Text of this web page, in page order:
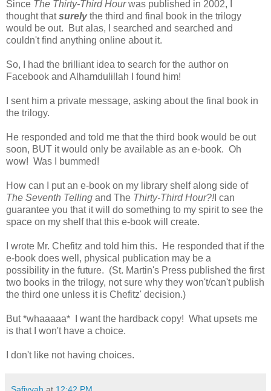
Since The Thirty-Third Hourwas published in 2002, I
thought thatsurelythe third and final book in the trilogy
would be out. But alas, I searched and searched and
couldn't find anything online about it.
So, I had the brilliant idea to search for the author on
Facebook and Alhamdulillah I found him!
I sent him a private message, asking about the final book in
the trilogy.
He responded and told me that the third book would be out
soon, BUT it would only be available as an e-book. Oh
wow! Was I bummed!
How can I put an e-book on my library shelf along side of
The Seventh Telling and The Thirty-Third Hour?!I can
guarantee you that it will do something to my spirit to see the
space on my shelf that this e-book will create.
I wrote Mr. Chefitz and told him this. He responded that if the
e-book does well, physical publication may be a
possibility in the future. (St. Martin's Press published the first
two books in the trilogy, not sure why they won't/can't publish
the third one unless it is Chefitz' decision.)
But *whaaaaa* I want the hardback copy! What upsets me
is that I won't have a choice.
I don't like not having choices.
Safiyyah at 12:42 PM